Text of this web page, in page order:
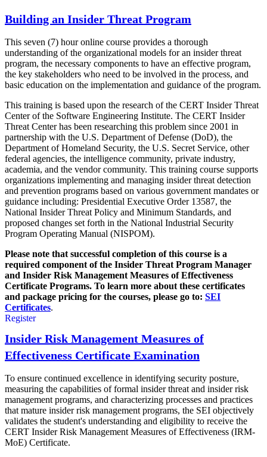
Building an Insider Threat Program
This seven (7) hour online course provides a thorough
understanding of the organizational models for an insider threat
program, the necessary components to have an effective program,
the key stakeholders who need to be involved in the process, and
basic education on the implementation and guidance of the program.
This training is based upon the research of the CERT Insider Threat
Center of the Software Engineering Institute. The CERT Insider
Threat Center has been researching this problem since 2001 in
partnership with the U.S. Department of Defense (DoD), the
Department of Homeland Security, the U.S. Secret Service, other
federal agencies, the intelligence community, private industry,
academia, and the vendor community. This training course supports
organizations implementing and managing insider threat detection
and prevention programs based on various government mandates or
guidance including: Presidential Executive Order 13587, the
National Insider Threat Policy and Minimum Standards, and
proposed changes set forth in the National Industrial Security
Program Operating Manual (NISPOM).
Please note that successful completion of this course is a
required component of the Insider Threat Program Manager
and Insider Risk Management Measures of Effectiveness
Certificate Programs. To learn more about these certificates
and package pricing for the courses, please go to: SEI
Certificates.
Register
Insider Risk Management Measures of
Effectiveness Certificate Examination
To ensure continued excellence in identifying security posture,
measuring the capabilities of formal insider threat and insider risk
management programs, and characterizing processes and practices
that mature insider risk management programs, the SEI objectively
validates the student's understanding and eligibility to receive the
CERT Insider Risk Management Measures of Effectiveness (IRM-
MoE) Certificate.